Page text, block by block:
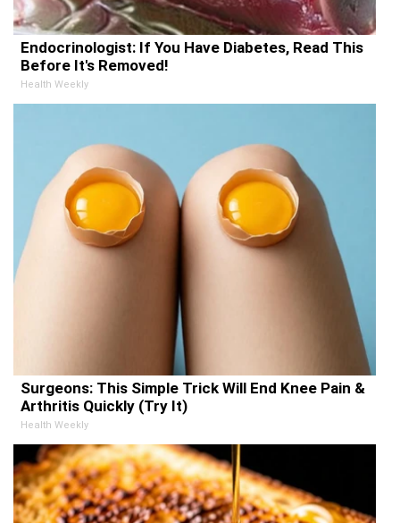
Endocrinologist: If You Have Diabetes, Read This
Before It's Removed!
Health Weekly
Surgeons: This Simple Trick Will End Knee Pain &
Arthritis Quickly (Try It)
Health Weekly